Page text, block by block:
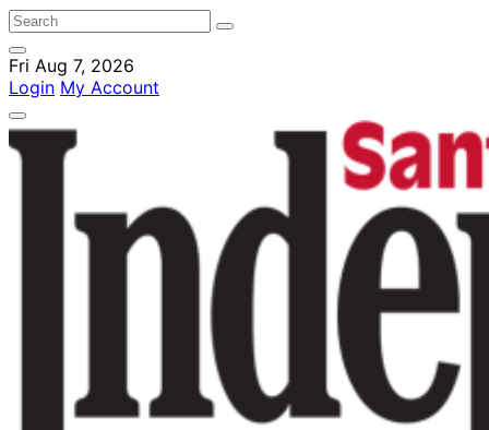
Fri Aug 7, 2026
Login My Account